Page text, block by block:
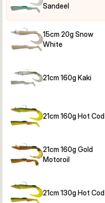
Sandeel
15cm 20g Snow
White
21cm 160g Kaki
21cm 160g Hot Cod
21cm 160g Gold
Motoroil
21cm 130g Hot Cod